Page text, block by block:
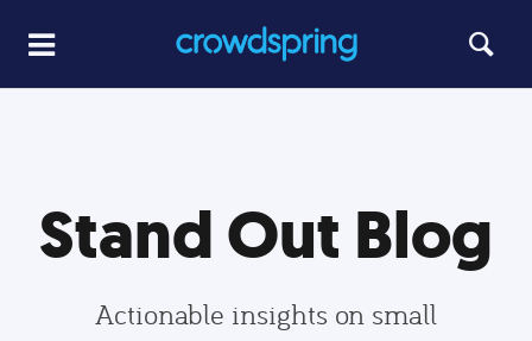
Stand Out Blog
Actionable insights on small